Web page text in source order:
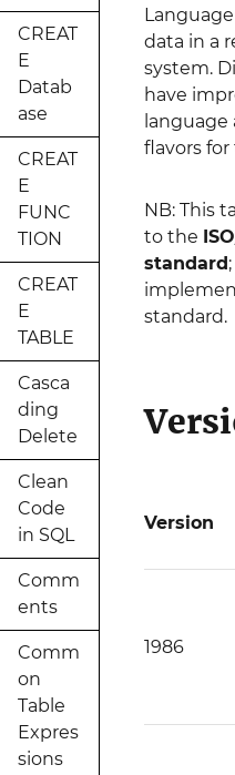
CREAT
E
Datab
ase
CREAT
E
FUNC
TION
CREAT
E
TABLE
Casca
ding
Delete
Clean
Code
in SQL
Comm
ents
Comm
on
Table
Expres
sions
data in a
system.
have
language
flavors
NB: This
to the
standard
standard.
Version
1986